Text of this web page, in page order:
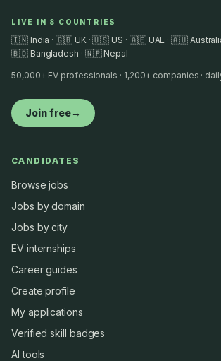
LIVE IN 8 COUNTRIES
🇮🇳 India · 🇬🇧 UK · 🇺🇸 US · 🇦🇪 UAE · 🇦🇺
🇧🇩 Bangladesh · 🇳🇵 Nepal
50,000+ EV professionals · 1,200+ companies ·
Join free→
CANDIDATES
Browse jobs
Jobs by domain
Jobs by city
EV internships
Career guides
Create profile
My applications
Verified skill badges
AI tools